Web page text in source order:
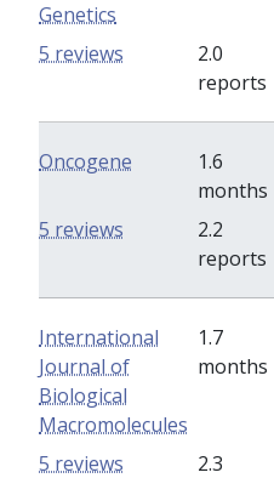
Genetics
2.0
reports
5 reviews
Oncogene
1.6
months
2.2
reports
5 reviews
International
Journal of
Biological
Macromolecules
1.7
months
2.3
5 reviews